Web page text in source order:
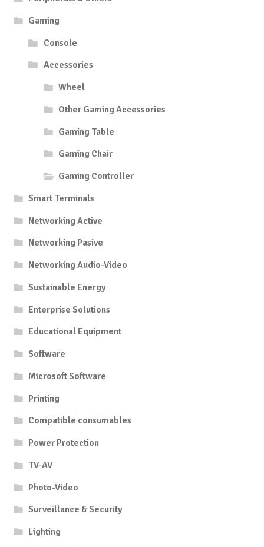
Gaming
Console
Accessories
Wheel
Other Gaming Accessories
Gaming Table
Gaming Chair
Gaming Controller
Smart Terminals
Networking Active
Networking Pasive
Networking Audio-Video
Sustainable Energy
Enterprise Solutions
Educational Equipment
Software
Microsoft Software
Printing
Compatible consumables
Power Protection
TV-AV
Photo-Video
Surveillance & Security
Lighting